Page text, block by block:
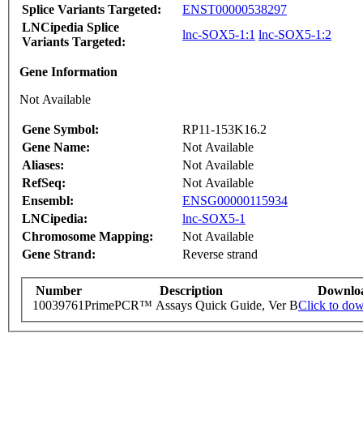
Splice Variants Targeted:
ENST00000538297
LNCipedia Splice
Variants Targeted:
lnc-SOX5-1:1 lnc-SOX5-1:2
Gene Information
Not Available
Gene Symbol:
RP11-153K16.2
Gene Name:
Not Available
Aliases:
Not Available
RefSeq:
Not Available
Ensembl:
ENSG00000115934
LNCipedia:
lnc-SOX5-1
Chromosome Mapping:
Not Available
Gene Strand:
Reverse strand
Number Description
10039761PrimePCR™ Assays Quick Guide, Ver BClick to